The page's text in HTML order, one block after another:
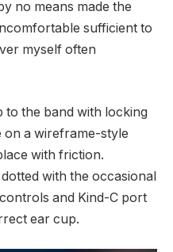
no means made the
sufficient to
myself often
to the band with locking
on a wireframe-style
with friction.
with the occasional
and Kind-C port
ear cup.